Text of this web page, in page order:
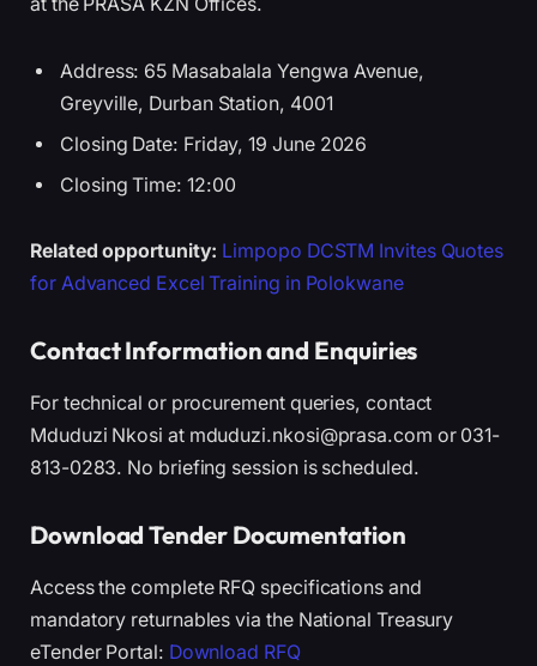
Address: 65 Masabalala Yengwa Avenue,
Greyville, Durban Station, 4001
Closing Date: Friday, 19 June 2026
Closing Time: 12:00
Related opportunity: Limpopo DCSTM Invites Quotes
for Advanced Excel Training in Polokwane
Contact Information and Enquiries
For technical or procurement queries, contact
Mduduzi Nkosi at mduduzi.nkosi@prasa.com or 031-
813-0283. No briefing session is scheduled.
Download Tender Documentation
Access the complete RFQ specifications and
mandatory returnables via the National Treasury
eTender Portal: Download RFQ